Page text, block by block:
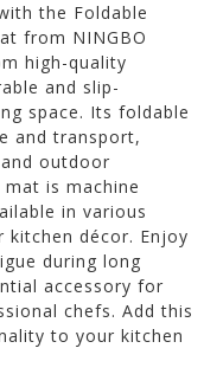
the Foldable
from NINGBO
high-quality
and slip-
space. Its foldable
and transport,
outdoor
is machine
in various
décor. Enjoy
during long
accessory for
chefs. Add this
to your kitchen